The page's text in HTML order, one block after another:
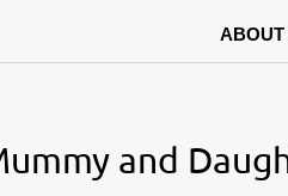
ABOUT
and